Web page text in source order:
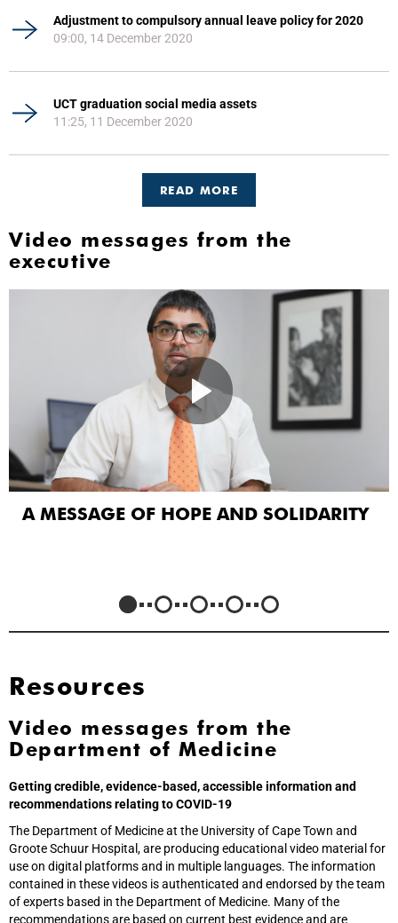
Adjustment to compulsory annual leave policy for 2020
09:00, 14 December 2020
UCT graduation social media assets
11:25, 11 December 2020
READ MORE
Video messages from the
executive
A MESSAGE OF HOPE AND SOLIDARITY
Resources
Video messages from the
Department of Medicine
Getting credible, evidence-based, accessible information and
recommendations relating to COVID-19
The Department of Medicine at the University of Cape Town and
Groote Schuur Hospital, are producing educational video material for
use on digital platforms and in multiple languages. The information
contained in these videos is authenticated and endorsed by the team
of experts based in the Department of Medicine. Many of the
recommendations are based on current best evidence and are